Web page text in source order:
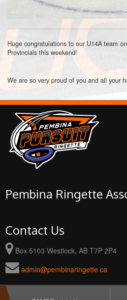
Huge congratulations to our U14A team
Provincials this weekend!
We are so very proud of you and all your
Pembina Ringette
Contact Us
Box 5103 Westlock, AB T7P 2P4
admin@pembinaringette.ca